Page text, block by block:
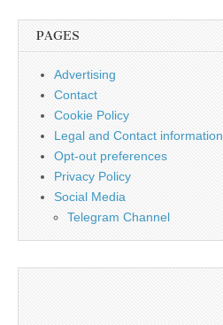
PAGES
Advertising
Contact
Cookie Policy
Legal and Contact information
Opt-out preferences
Privacy Policy
Social Media
Telegram Channel